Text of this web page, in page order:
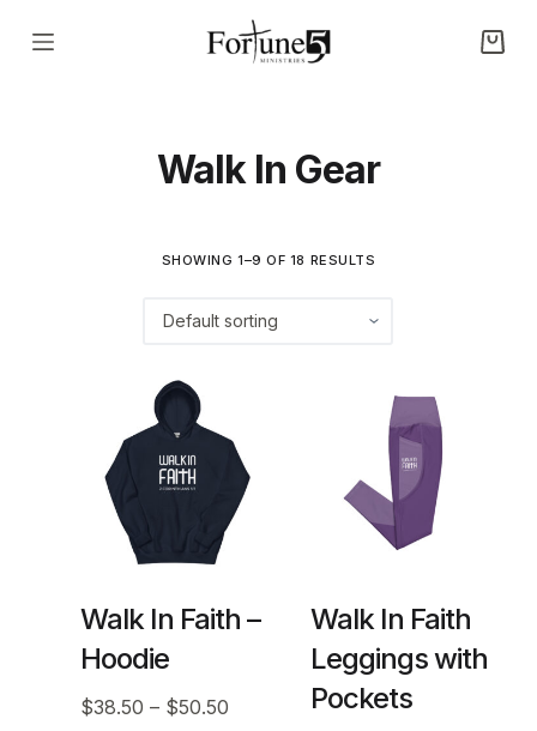
S
Walk In Gear
SHOWING 1–9 OF 18 RESULTS
Walk In Faith –
Hoodie
$38.50 – $50.50
Walk In Faith
Leggings with
Pockets